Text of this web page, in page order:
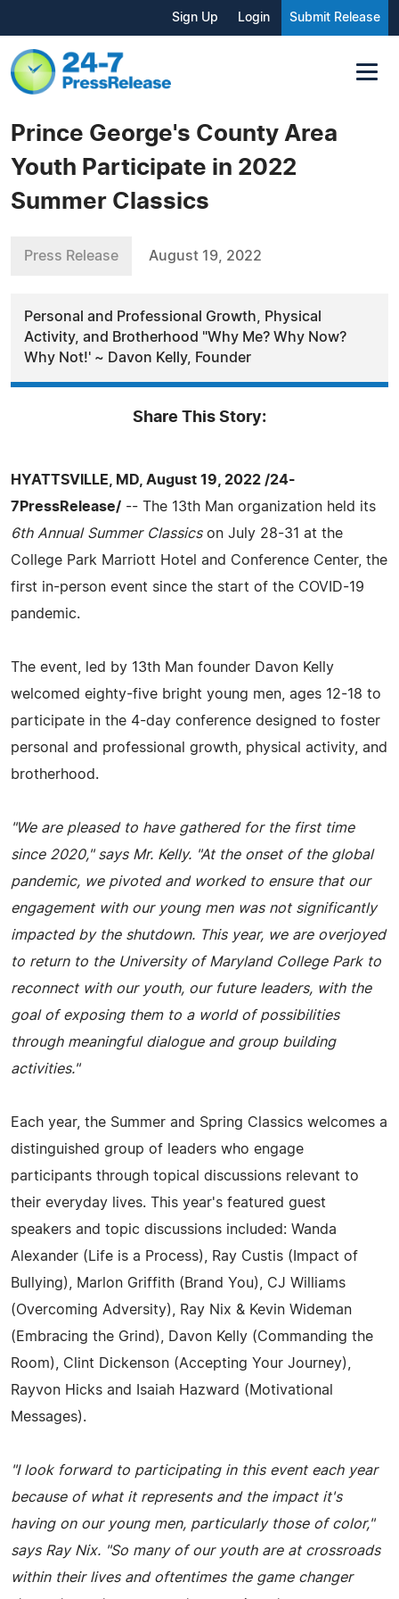
Sign Up Login Submit Release
Prince George's County Area
Youth Participate in 2022
Summer Classics
Press Release August 19, 2022
Personal and Professional Growth, Physical
Activity, and Brotherhood "Why Me? Why Now?
Why Not!' ~ Davon Kelly, Founder
Share This Story:
HYATTSVILLE, MD, August 19, 2022 /24-
7PressRelease/ -- The 13th Man organization held its
6th Annual Summer Classicson July 28-31 at the
College Park Marriott Hotel and Conference Center, the
first in-person event since the start of the COVID-19
pandemic.
The event, led by 13th Man founder Davon Kelly
welcomed eighty-five bright young men, ages 12-18 to
participate in the 4-day conference designed to foster
personal and professional growth, physical activity, and
brotherhood.
"We are pleased to have gathered for the first time
since 2020," says Mr. Kelly. "At the onset of the global
pandemic, we pivoted and worked to ensure that our
engagement with our young men was not significantly
impacted by the shutdown. This year, we are overjoyed
to return to the University of Maryland College Park to
reconnect with our youth, our future leaders, with the
goal of exposing them to a world of possibilities
through meaningful dialogue and group building
activities."
Each year, the Summer and Spring Classics welcomes a
distinguished group of leaders who engage
participants through topical discussions relevant to
their everyday lives. This year's featured guest
speakers and topic discussions included: Wanda
Alexander (Life is a Process), Ray Custis (Impact of
Bullying), Marlon Griffith (Brand You), CJ Williams
(Overcoming Adversity), Ray Nix & Kevin Wideman
(Embracing the Grind), Davon Kelly (Commanding the
Room), Clint Dickenson (Accepting Your Journey),
Rayvon Hicks and Isaiah Hazward (Motivational
Messages).
"I look forward to participating in this event each year
because of what it represents and the impact it's
having on our young men, particularly those of color,"
says Ray Nix. "So many of our youth are at crossroads
within their lives and oftentimes the game changer